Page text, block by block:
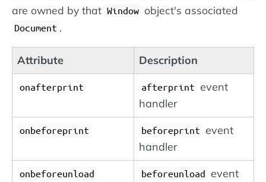
are owned by that Window object's associated
Document .
Attribute Description
onafterprint afterprint event
handler
onbeforeprint beforeprint event
handler
onbeforeunload beforeunload event